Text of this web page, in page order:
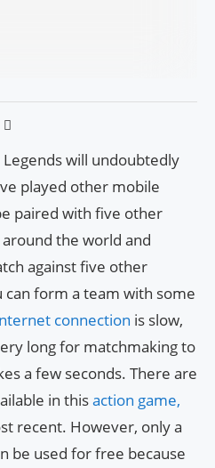
will undoubtedly
played other mobile
paired with five other
the world and
against five other
can form a team with some
connection is slow,
long for matchmaking to
a few seconds. There are
in thisaction game,
recent. However, only a
be used for free because